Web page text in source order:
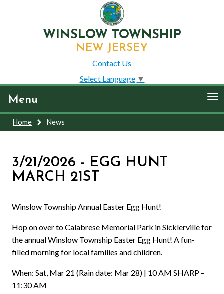
WINSLOW TOWNSHIP
NEW JERSEY
Contact Us
Select Language ▼
Menu
Home News
3/21/2026 - EGG HUNT
MARCH 21ST
Winslow Township Annual Easter Egg Hunt!
Hop on over to Calabrese Memorial Park in Sicklerville for
the annual Winslow Township Easter Egg Hunt! A fun-
filled morning for local families and children.
When: Sat, Mar 21 (Rain date: Mar 28) | 10 AM SHARP –
11:30 AM